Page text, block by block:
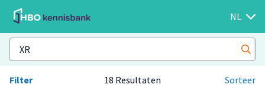
NL
Filter 18 Resultaten Sorteer